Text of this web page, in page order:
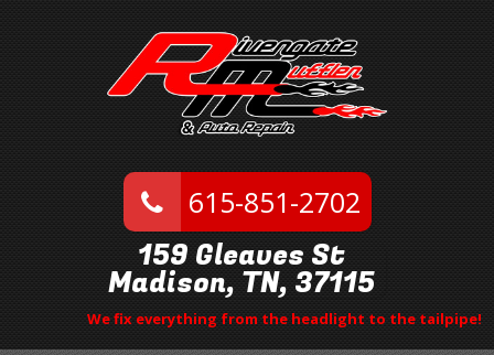
615-851-2702
159 Gleaves St
Madison, TN, 37115
We fix everything from the headlight to the tailpipe!